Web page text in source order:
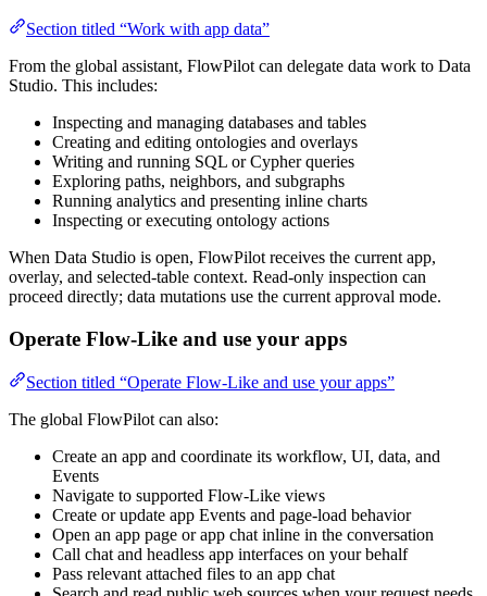
Section titled “Work with app data”
From the global assistant, FlowPilot can delegate data work to Data
Studio. This includes:
Inspecting and managing databases and tables
Creating and editing ontologies and overlays
Writing and running SQL or Cypher queries
Exploring paths, neighbors, and subgraphs
Running analytics and presenting inline charts
Inspecting or executing ontology actions
When Data Studio is open, FlowPilot receives the current app,
overlay, and selected-table context. Read-only inspection can
proceed directly; data mutations use the current approval mode.
Operate Flow-Like and use your apps
Section titled “Operate Flow-Like and use your apps”
The global FlowPilot can also:
Create an app and coordinate its workflow, UI, data, and
Events
Navigate to supported Flow-Like views
Create or update app Events and page-load behavior
Open an app page or app chat inline in the conversation
Call chat and headless app interfaces on your behalf
Pass relevant attached files to an app chat